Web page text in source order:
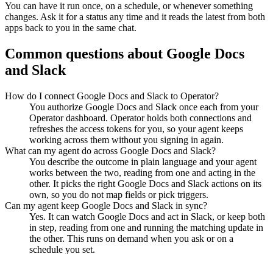
You can have it run once, on a schedule, or whenever something
changes. Ask it for a status any time and it reads the latest from both
apps back to you in the same chat.
Common questions about Google Docs
and Slack
How do I connect Google Docs and Slack to Operator?
You authorize Google Docs and Slack once each from your
Operator dashboard. Operator holds both connections and
refreshes the access tokens for you, so your agent keeps
working across them without you signing in again.
What can my agent do across Google Docs and Slack?
You describe the outcome in plain language and your agent
works between the two, reading from one and acting in the
other. It picks the right Google Docs and Slack actions on its
own, so you do not map fields or pick triggers.
Can my agent keep Google Docs and Slack in sync?
Yes. It can watch Google Docs and act in Slack, or keep both
in step, reading from one and running the matching update in
the other. This runs on demand when you ask or on a
schedule you set.